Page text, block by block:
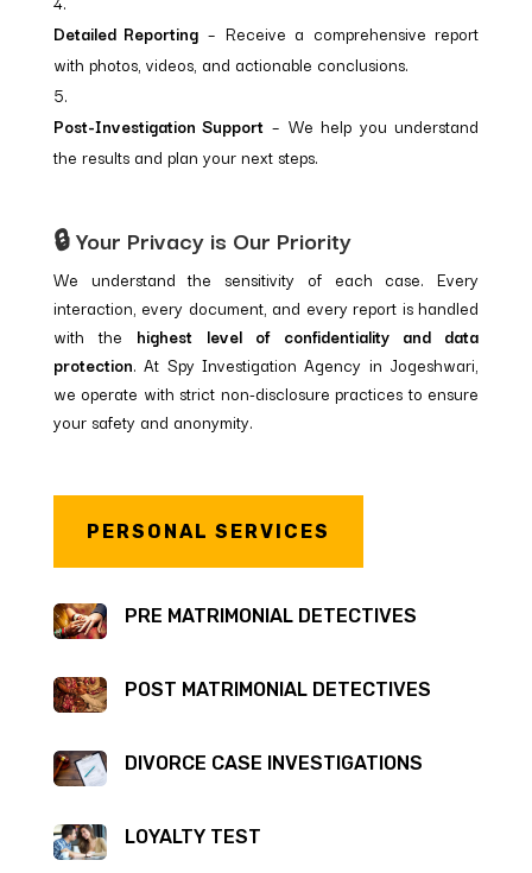
Detailed Reporting – Receive a comprehensive report
with photos, videos, and actionable conclusions.
Post-Investigation Support – We help you understand
the results and plan your next steps.
🔒 Your Privacy is Our Priority
We understand the sensitivity of each case. Every
interaction, every document, and every report is handled
with the highest level of confidentiality and data
protection. At Spy Investigation Agency in Jogeshwari,
we operate with strict non-disclosure practices to ensure
your safety and anonymity.
PERSONAL SERVICES
PRE MATRIMONIAL DETECTIVES
POST MATRIMONIAL DETECTIVES
DIVORCE CASE INVESTIGATIONS
LOYALTY TEST